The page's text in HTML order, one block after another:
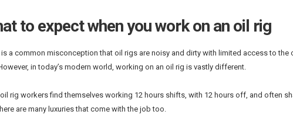
to expect when you work on an oil rig
is a common misconception that oil rigs are noisy and dirty with limited access to
in today’s modern world, working on an oil rig is vastly different.
rig workers find themselves working 12 hours shifts, with 12 hours off, and often
are many luxuries that come with the job too.